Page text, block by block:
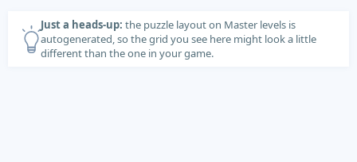
Just a heads-up: the puzzle layout on Master levels is
autogenerated, so the grid you see here might look a little
different than the one in your game.